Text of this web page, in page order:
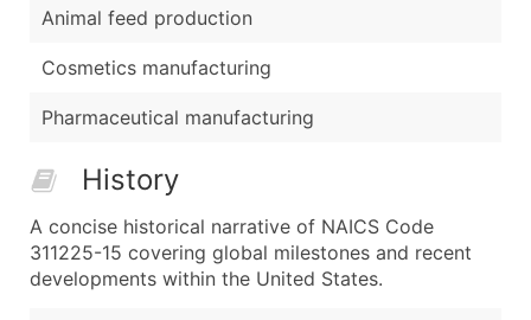
Animal feed production
Cosmetics manufacturing
Pharmaceutical manufacturing
History
A concise historical narrative of NAICS Code
311225-15 covering global milestones and recent
developments within the United States.